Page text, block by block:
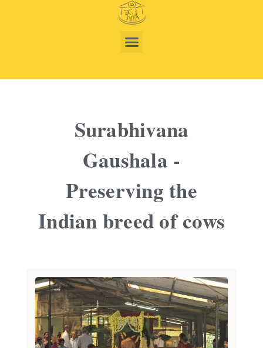
Surabhivana
Gaushala -
Preserving the
Indian breed of cows